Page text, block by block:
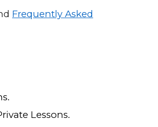
Frequently Asked
Lessons.